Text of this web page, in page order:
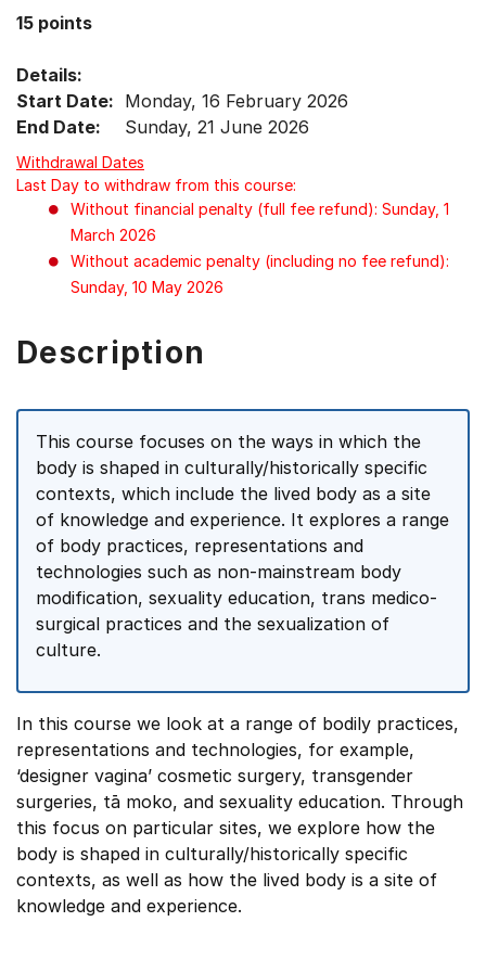
arrow
select
menu
items.
15 points
Details:
Start Date: Monday, 16 February 2026
End Date:
Sunday, 21 June 2026
Withdrawal Dates
Last Day to withdraw from this course:
Without financial penalty (full fee refund): Sunday, 1
March 2026
Without academic penalty (including no fee refund):
Sunday, 10 May 2026
Description
This course focuses on the ways in which the
body is shaped in culturally/historically specific
contexts, which include the lived body as a site
of knowledge and experience. It explores a range
of body practices, representations and
technologies such as non-mainstream body
modification, sexuality education, trans medico-
surgical practices and the sexualization of
culture.
In this course we look at a range of bodily practices,
representations and technologies, for example,
‘designer vagina’ cosmetic surgery, transgender
surgeries, tā moko, and sexuality education. Through
this focus on particular sites, we explore how the
body is shaped in culturally/historically specific
contexts, as well as how the lived body is a site of
knowledge and experience.